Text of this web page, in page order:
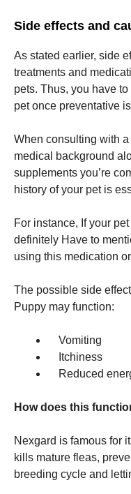
Side effects and
As stated earlier, side
treatments and
pets. Thus, you have
pet once preventative
When consulting with a
medical background
supplements you’re
history of your pet is
For instance, If your
definitely Have to
using this medication
The possible side
Puppy may function:
Vomiting
Itchiness
Reduced
How does this
Nexgard is famous for
kills mature fleas,
breeding cycle and